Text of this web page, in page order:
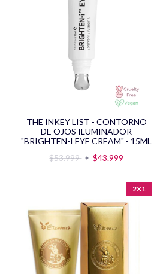
THE INKEY LIST - CONTORNO
DE OJOS ILUMINADOR
"BRIGHTEN-I EYE CREAM" - 15ML
$53.999
$43.999
2X1